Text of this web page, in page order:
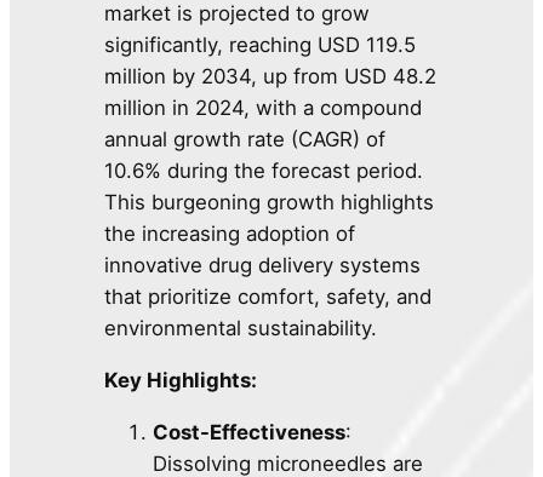
market is projected to grow
significantly, reaching USD 119.5
million by 2034, up from USD 48.2
million in 2024, with a compound
annual growth rate (CAGR) of
10.6% during the forecast period.
This burgeoning growth highlights
the increasing adoption of
innovative drug delivery systems
that prioritize comfort, safety, and
environmental sustainability.
Key Highlights:
Cost-Effectiveness:
Dissolving microneedles are